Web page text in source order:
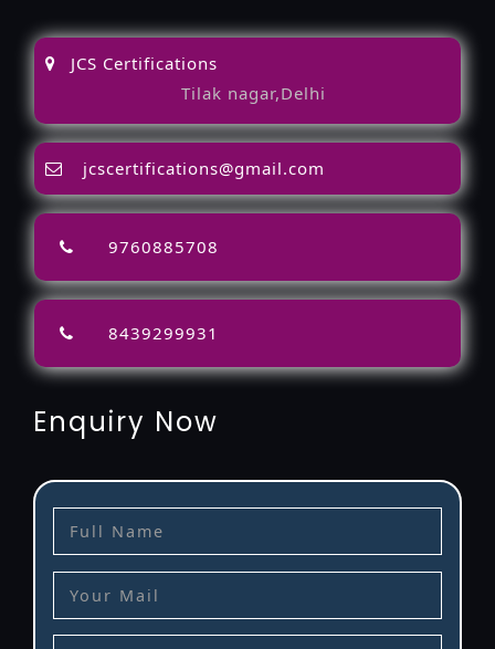
JCS Certifications
Tilak nagar,Delhi
jcscertifications@gmail.com
9760885708
8439299931
Enquiry Now